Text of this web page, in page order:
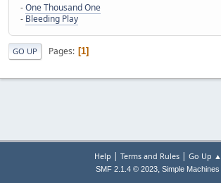
-One Thousand One
- Bleeding Play
GO UP Pages 1
Help | Terms and Rules| Go Up ▲
SMF 2.1.4 © 2023, Simple Machines